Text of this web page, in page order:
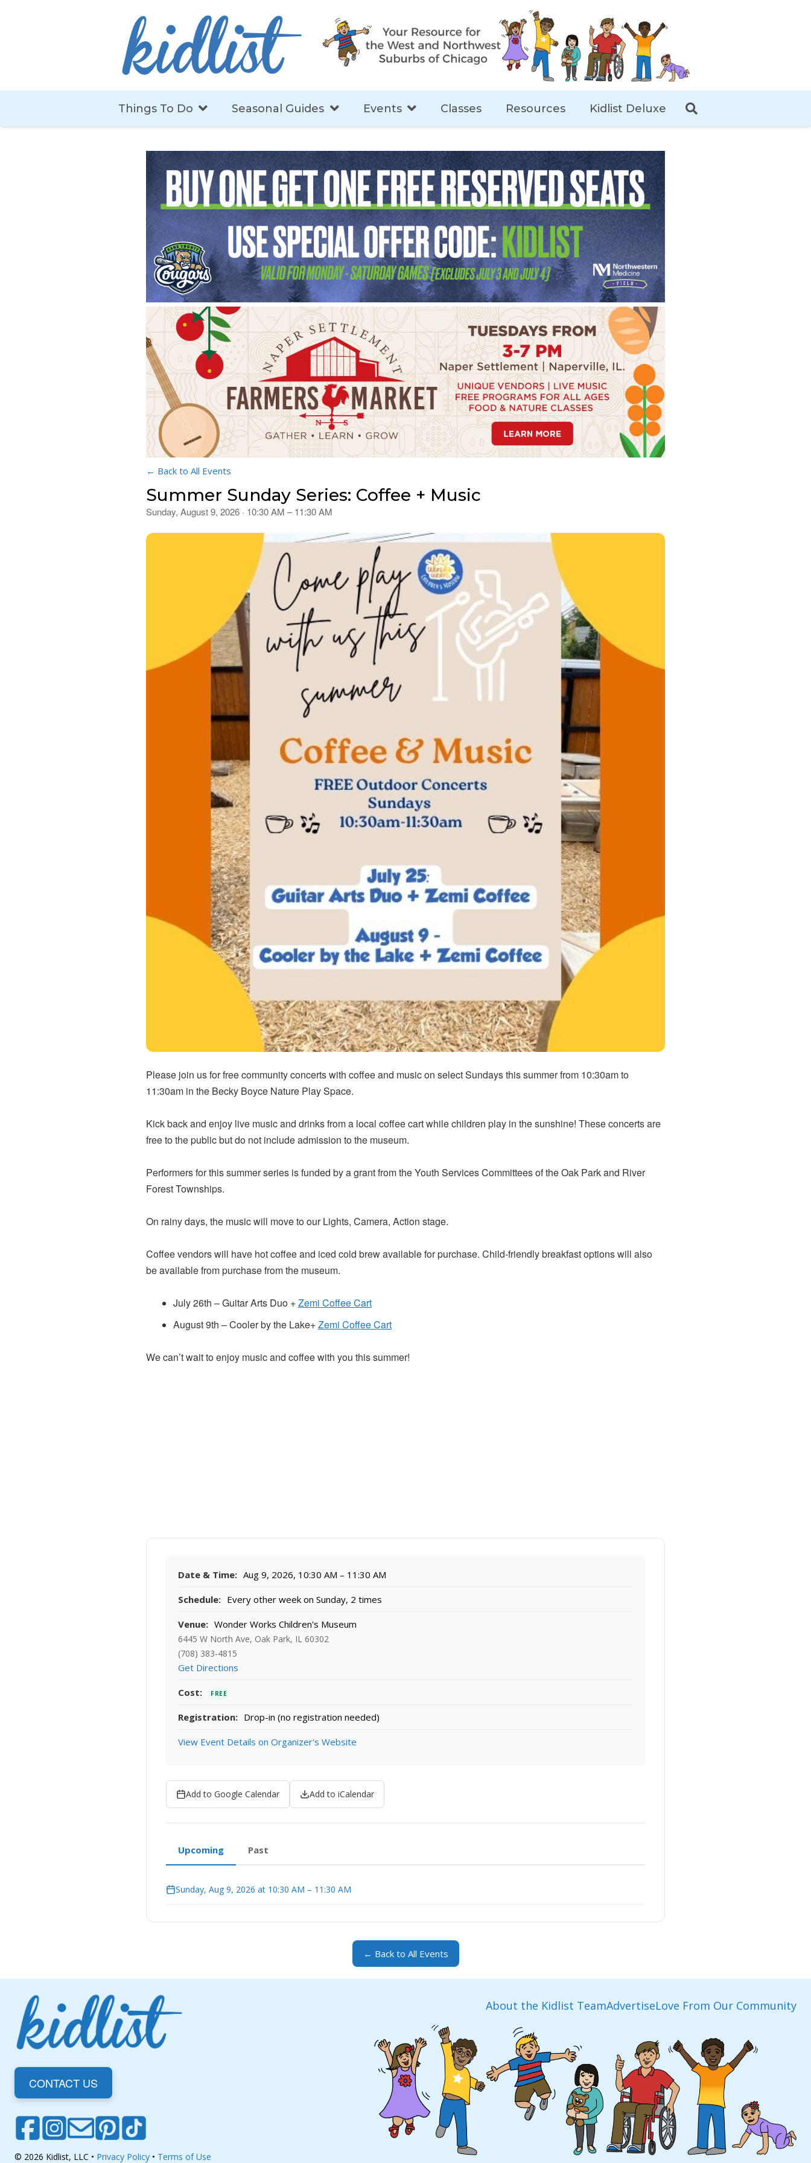
Things To Do Seasonal Guides Events Classes Resources Kidlist Deluxe
← Back to All Events
Summer Sunday Series: Coffee + Music
Sunday, August 9, 2026 · 10:30 AM – 11:30 AM
Please join us for free community concerts with coffee and music on select Sundays this summer from 10:30am to
11:30am in the Becky Boyce Nature Play Space.
Kick back and enjoy live music and drinks from a local coffee cart while children play in the sunshine! These concerts are
free to the public but do not include admission to the museum.
Performers for this summer series is funded by a grant from the Youth Services Committees of the Oak Park and River
Forest Townships.
On rainy days, the music will move to our Lights, Camera, Action stage.
Coffee vendors will have hot coffee and iced cold brew available for purchase. Child-friendly breakfast options will also
be available from purchase from the museum.
July 26th – Guitar Arts Duo +Zemi Coffee Cart
August 9th – Cooler by the Lake+Zemi Coffee Cart
We can’t wait to enjoy music and coffee with you this summer!
Date & Time: Aug 9, 2026, 10:30 AM – 11:30 AM
Schedule: Every other week on Sunday, 2 times
Venue: Wonder Works Children's Museum
6445 W North Ave, Oak Park, IL 60302
(708) 383-4815
Get Directions
Cost: FREE
Registration: Drop-in (no registration needed)
View Event Details on Organizer's Website
Add to Google Calendar Add to iCalendar
Upcoming Past
Sunday, Aug 9, 2026 at 10:30 AM – 11:30 AM
← Back to All Events
CONTACT US
© 2026 Kidlist, LLC • Privacy Policy • Terms of Use
About the Kidlist TeamAdvertiseLove From Our Community